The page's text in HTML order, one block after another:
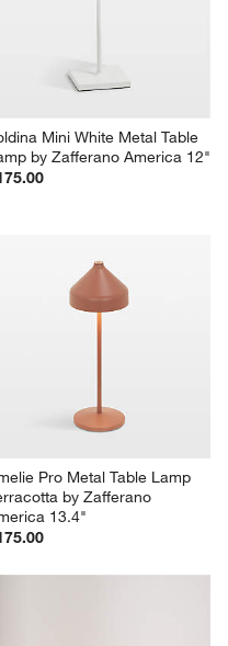
Mini White Metal Table
by Zafferano America 12"
Pro Metal Table Lamp
by Zafferano
13.4"